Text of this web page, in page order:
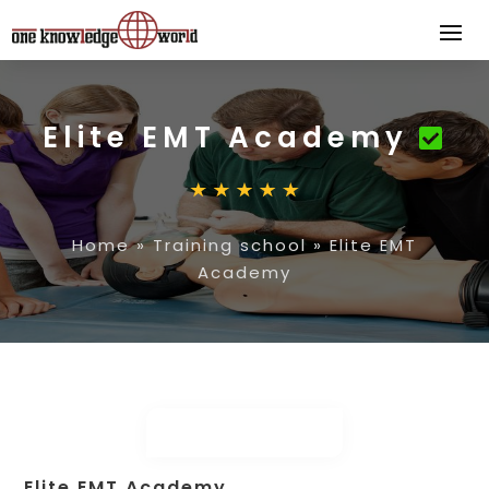
Elite EMT Academy
Home»Training school»Elite EMT
Academy